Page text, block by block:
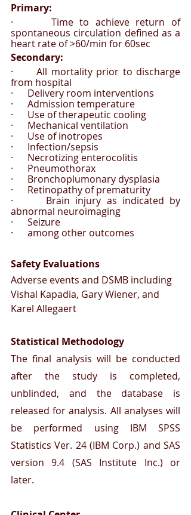
Primary:
·      Time to achieve return of
spontaneous circulation defined as a
heart rate of >60/min for 60sec
Secondary:
·      All mortality prior to discharge
from hospital
·      Delivery room interventions
·      Admission temperature
·      Use of therapeutic cooling
·      Mechanical ventilation
·      Use of inotropes
·      Infection/sepsis
·      Necrotizing enterocolitis
·      Pneumothorax
·      Bronchoplumonary dysplasia
·      Retinopathy of prematurity
·      Brain injury as indicated by
abnormal neuroimaging
·      Seizure
·      among other outcomes
Safety Evaluations
Adverse events and DSMB including
Vishal Kapadia, Gary Wiener, and
Karel Allegaert
Statistical Methodology
The final analysis will be conducted
after the study is completed,
unblinded, and the database is
released for analysis. All analyses will
be performed using IBM SPSS
Statistics Ver. 24 (IBM Corp.) and SAS
version 9.4 (SAS Institute Inc.) or
later.